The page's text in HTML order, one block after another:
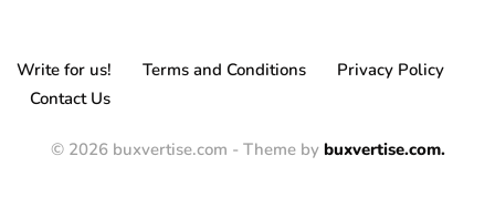
Write for us! Terms and Conditions
Privacy Policy
Contact Us
© 2026 buxvertise.com - Theme by buxvertise.com.